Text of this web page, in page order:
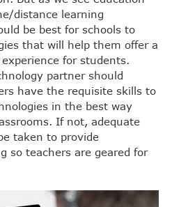
distance learning
be best for schools to
that will help them offer a
for students.
partner should
have the requisite skills to
in the best way
If not, adequate
taken to provide
so teachers are geared for